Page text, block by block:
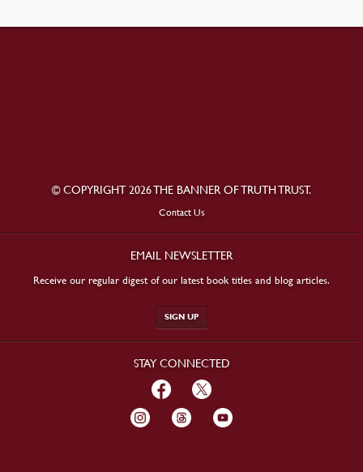
© COPYRIGHT 2026 THE BANNER OF TRUTH TRUST.
Contact Us
EMAIL NEWSLETTER
Receive our regular digest of our latest book titles and blog articles.
SIGN UP
STAY CONNECTED